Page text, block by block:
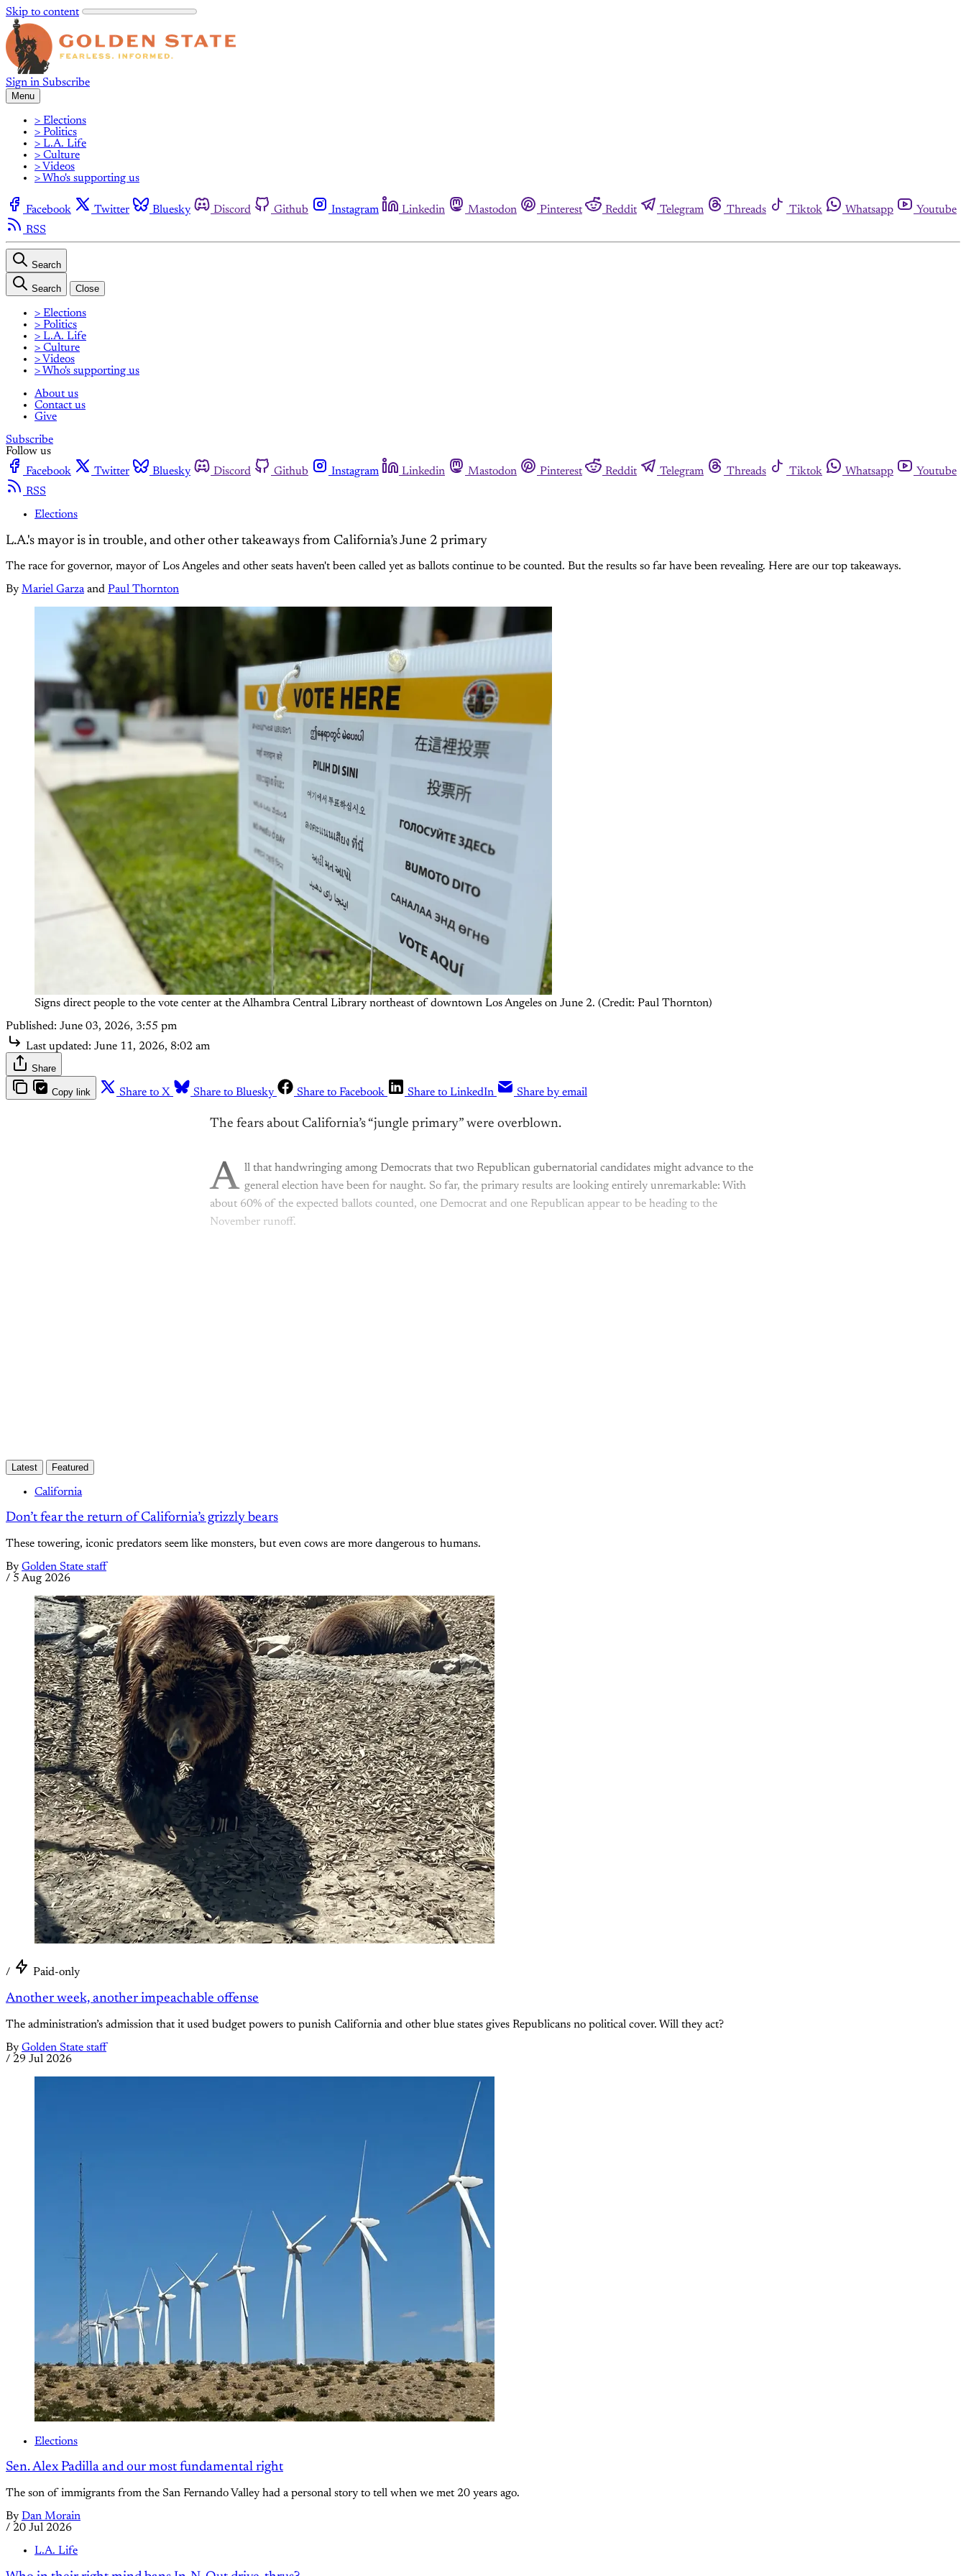
Skip to content
Sign in Subscribe
Menu
> Elections
> Politics
> L.A. Life
> Culture
> Videos
> Who's supporting us
Facebook Twitter Bluesky Discord Github Instagram Linkedin Mastodon Pinterest Reddit Telegram Threads Tiktok Whatsapp
Youtube
RSS
Search
Search Close
> Elections
> Politics
> L.A. Life
> Culture
> Videos
> Who's supporting us
About us
Contact us
Give
Subscribe
Follow us
Facebook
Twitter Bluesky Discord Github Instagram Linkedin Mastodon Pinterest Reddit Telegram Threads Tiktok Whatsapp
Youtube
RSS
Elections
L.A.'s mayor is in trouble, and other other takeaways from California’s June 2 primary
The race for governor, mayor of Los Angeles and other seats haven't been called yet as ballots continue to be counted. But the results so far have been revealing. Here are our top takeaways.
By Mariel Garzaand Paul Thornton
Signs direct people to the vote center at the Alhambra Central Library northeast of downtown Los Angeles on June 2. (Credit: Paul Thornton)
Published: June 03, 2026, 3:55 pm
Last updated: June 11, 2026, 8:02 am
Share
Copy link Share to X Share to Bluesky Share to Facebook Share to LinkedIn Share by email
The fears about California’s “jungle primary” were overblown.
A ll that handwringing among Democrats that two Republican gubernatorial candidates might advance to the
general election have been for naught. So far, the primary results are looking entirely unremarkable: With
about 60% of the expected ballots counted, one Democrat and one Republican appear to be heading to the
November runoff.
Latest Featured
California
Don’t fear the return of California’s grizzly bears
These towering, iconic predators seem like monsters, but even cows are more dangerous to humans.
By Golden State staff
/ 5 Aug 2026
/ Paid-only
Another week, another impeachable offense
The administration’s admission that it used budget powers to punish California and other blue states gives Republicans no political cover. Will they act?
By Golden State staff
/ 29 Jul 2026
Elections
Sen. Alex Padilla and our most fundamental right
The son of immigrants from the San Fernando Valley had a personal story to tell when we met 20 years ago.
By Dan Morain
/ 20 Jul 2026
L.A. Life